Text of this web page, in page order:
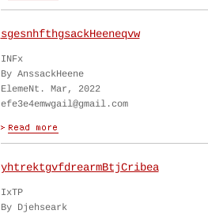
sgesnhfthgsackHeeneqvw
INFx
By AnssackHeene
ElemeNt. Mar, 2022
efe3e4emwgail@gmail.com
yhtrektgvfdrearmBtjCribea
IxTP
By Djehseark